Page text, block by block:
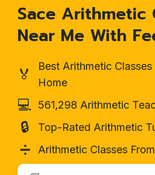
Sace Arithmetic
Near Me With
🏅
Best Arithmetic
Home
💻 561,298 Arithmetic
🔒 Top-Rated Arithmetic
➗ Arithmetic Classes From